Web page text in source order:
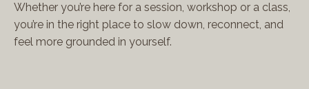
Whether you’re here for a session, workshop or a class,
you’re in the right place to slow down, reconnect, and
feel more grounded in yourself.